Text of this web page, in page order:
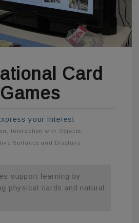
Card
Games
your interest
Interaction with Objects
Surfaces and Displays
support learning by
physical cards and natural